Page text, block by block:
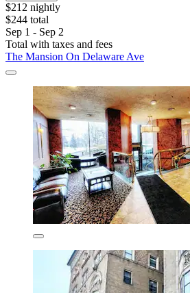
$212 nightly
$244 total
Sep 1 - Sep 2
Total with taxes and fees
The Mansion On Delaware Ave